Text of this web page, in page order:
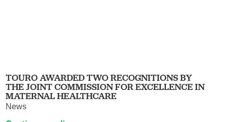
TOURO AWARDED TWO RECOGNITIONS BY
THE JOINT COMMISSION FOR EXCELLENCE IN
MATERNAL HEALTHCARE
News